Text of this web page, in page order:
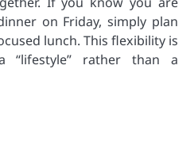
on Friday, simply plan
lunch. This flexibility is
rather than a